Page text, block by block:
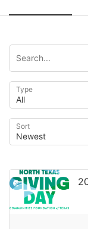
Type
Sort